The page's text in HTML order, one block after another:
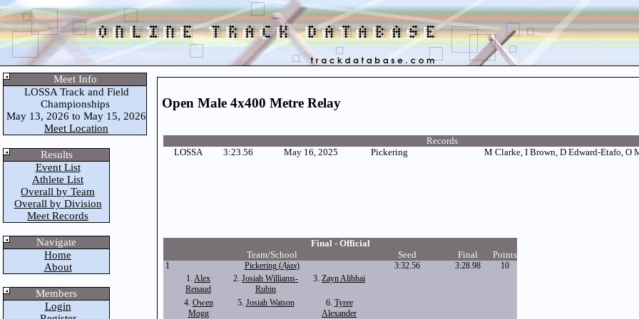
Meet Info
LOSSA Track and Field
Championships
May 13, 2026 to May 15, 2026
Meet Location
Results
Event List
Athlete List
Overall by Team
Overall by Division
Meet Records
Navigate
Home
About
Members
Login
Open Male 4x400 Metre Relay
Records
LOSSA
3:23.56 May 16, 2025 Pickering M Clarke, I Brown, D Edward-Etafo, O
Final - Official
Team/School
Seed Final Points
1 Pickering (Ajax)
1. Alex
Renaud
2. Josiah Williams-
Rubin
3. Zayn Alibhai
4. Owen
Mogg
5. Josiah Watson 6. Tyree
Alexander
3:32.56 3:28.98 10